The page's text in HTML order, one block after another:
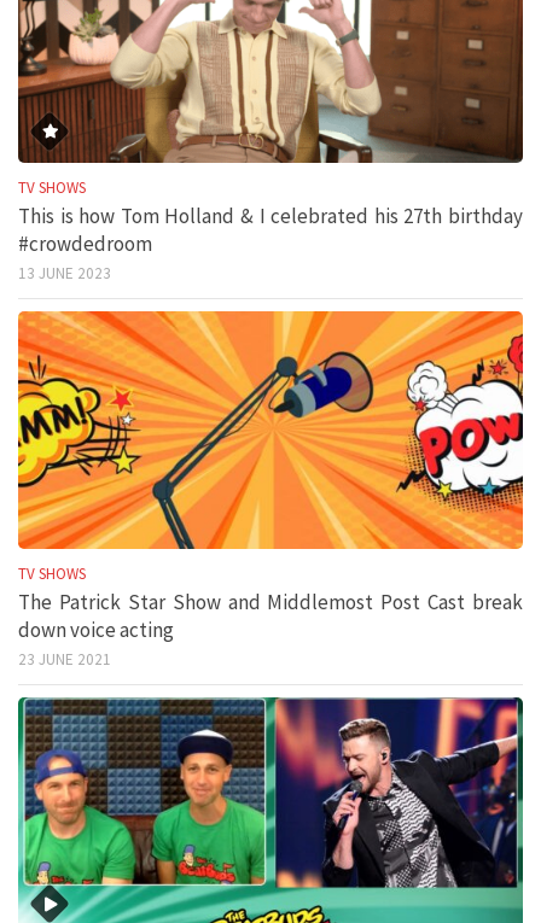
TV SHOWS
This is how Tom Holland & I celebrated his 27th birthday
#crowdedroom
13 JUNE 2023
TV SHOWS
The Patrick Star Show and Middlemost Post Cast break
down voice acting
23 JUNE 2021